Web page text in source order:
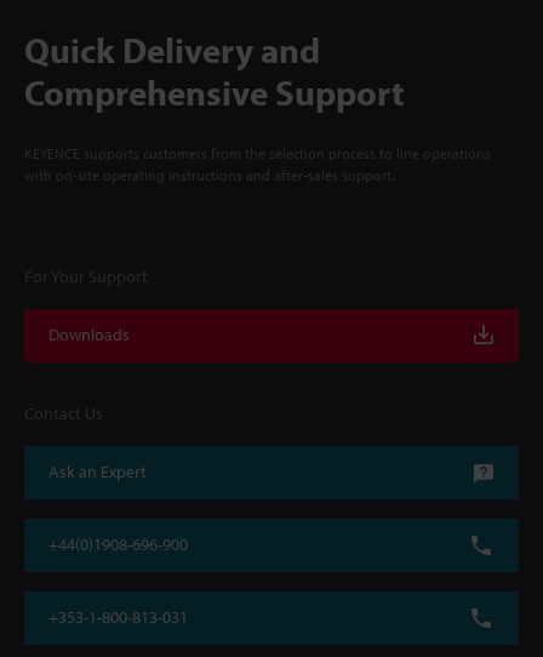
Quick Delivery and
Comprehensive Support
KEYENCE supports customers from the selection process to line operations
with on-site operating instructions and after-sales support.
For Your Support
Downloads
Contact Us
Ask an Expert
+44(0)1908-696-900
+353-1-800-813-031